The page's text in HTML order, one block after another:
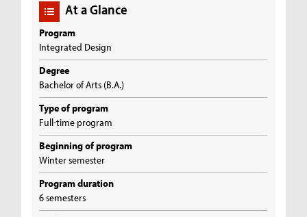
At a Glance
Program
Integrated Design
Degree
Bachelor of Arts (B.A.)
Type of program
Full-time program
Beginning of program
Winter semester
Program duration
6 semesters